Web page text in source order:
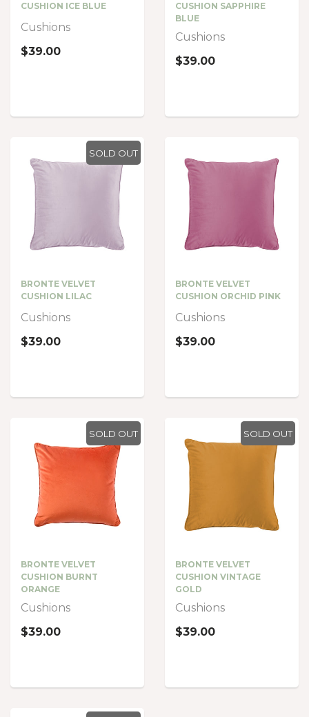
CUSHION ICE BLUE
Cushions
$39.00
CUSHION SAPPHIRE
BLUE
Cushions
$39.00
SOLD OUT
BRONTE VELVET
CUSHION LILAC
Cushions
$39.00
BRONTE VELVET
CUSHION ORCHID PINK
Cushions
$39.00
SOLD OUT
BRONTE VELVET
CUSHION BURNT
ORANGE
Cushions
$39.00
SOLD OUT
BRONTE VELVET
CUSHION VINTAGE
GOLD
Cushions
$39.00